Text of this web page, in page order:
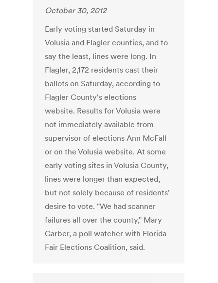
October 30, 2012
Early voting started Saturday in
Volusia and Flagler counties, and to
say the least, lines were long. In
Flagler, 2,172 residents cast their
ballots on Saturday, according to
Flagler County's elections
website. Results for Volusia were
not immediately available from
supervisor of elections Ann McFall
or on the Volusia website. At some
early voting sites in Volusia County,
lines were longer than expected,
but not solely because of residents'
desire to vote. "We had scanner
failures all over the county," Mary
Garber, a poll watcher with Florida
Fair Elections Coalition, said.